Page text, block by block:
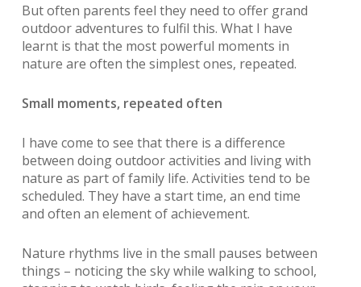
But often parents feel they need to offer grand
outdoor adventures to fulfil this. What I have
learnt is that the most powerful moments in
nature are often the simplest ones, repeated.
Small moments, repeated often
I have come to see that there is a difference
between doing outdoor activities and living with
nature as part of family life. Activities tend to be
scheduled. They have a start time, an end time
and often an element of achievement.
Nature rhythms live in the small pauses between
things – noticing the sky while walking to school,